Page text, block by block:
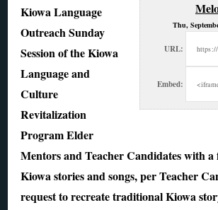
Thu,
URL:
Embed:
Kiowa Language
Outreach Sunday
Session of the Kiowa
Language and
Culture
Revitalization
Program Elder
Mentors and Teacher Candidates with a
Kiowa stories and songs, per Teacher
request to recreate traditional Kiowa